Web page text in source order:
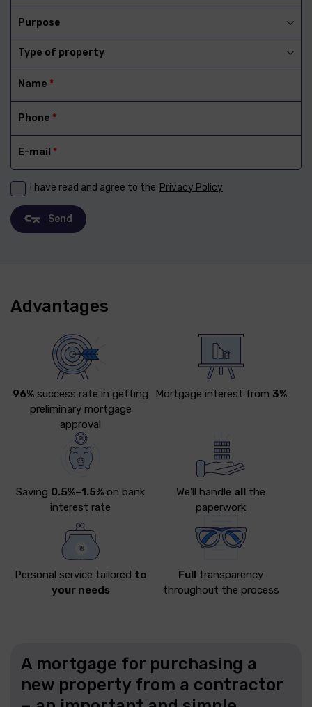
Purpose
Type of property
Name *
Phone *
E-mail *
I have read and agree to the Privacy Policy
Send
Advantages
96% success rate in getting
preliminary mortgage
approval
Mortgage interest from 3%
Saving 0.5%–1.5% on bank
interest rate
We’ll handle all the
paperwork
Personal service tailored to
your needs
Full transparency
throughout the process
A mortgage for purchasing a
new property from a contractor